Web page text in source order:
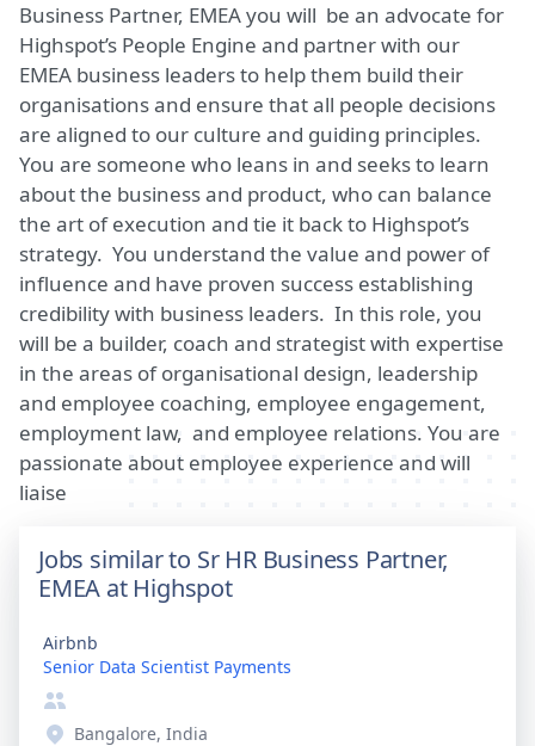
Business Partner, EMEA you will be an advocate for
Highspot’s People Engine and partner with our
EMEA business leaders to help them build their
organisations and ensure that all people decisions
are aligned to our culture and guiding principles.
You are someone who leans in and seeks to learn
about the business and product, who can balance
the art of execution and tie it back to Highspot’s
strategy. You understand the value and power of
influence and have proven success establishing
credibility with business leaders. In this role, you
will be a builder, coach and strategist with expertise
in the areas of organisational design, leadership
and employee coaching, employee engagement,
employment law, and employee relations. You are
passionate about employee experience and will
liaise
Jobs similar to Sr HR Business Partner,
EMEA at Highspot
Airbnb
Senior Data Scientist Payments
Bangalore, India